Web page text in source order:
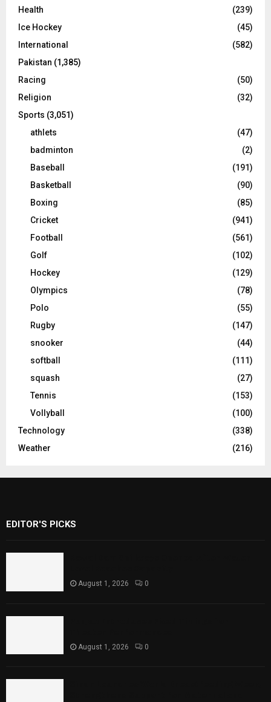
Health
(239)
Ice Hockey
(45)
International
(582)
Pakistan (1,385)
Racing
(50)
Religion
(32)
Sports (3,051)
athlets
(47)
badminton
(2)
Baseball
(191)
Basketball
(90)
Boxing
(85)
Cricket
(941)
Football
(561)
Golf
(102)
Hockey
(129)
Olympics
(78)
Polo
(55)
Rugby
(147)
snooker
(44)
softball
(111)
squash
(27)
Tennis
(153)
Vollyball
(100)
Technology
(338)
Weather
(216)
EDITOR'S PICKS
August 1, 2026 0
August 1, 2026 0